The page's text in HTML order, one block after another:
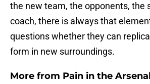
the new team, the opponents, the
coach, there is always that
questions whether they can
form in new surroundings.
More from Pain in the Arsenal